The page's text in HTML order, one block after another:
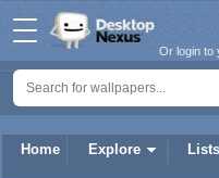
Home Explore Lists
Or login to